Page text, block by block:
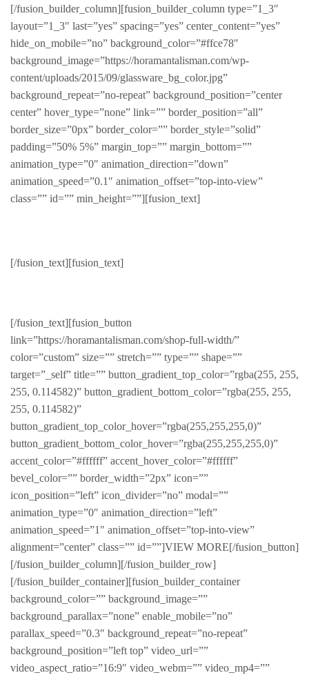
[/fusion_builder_column][fusion_builder_column type=”1_3″
layout=”1_3″ last=”yes” spacing=”yes” center_content=”yes”
hide_on_mobile=”no” background_color=”#ffce78″
background_image=”https://horamantalisman.com/wp-
content/uploads/2015/09/glassware_bg_color.jpg”
background_repeat=”no-repeat” background_position=”center
center” hover_type=”none” link=”” border_position=”all”
border_size=”0px” border_color=”” border_style=”solid”
padding=”50% 5%” margin_top=”” margin_bottom=””
animation_type=”0″ animation_direction=”down”
animation_speed=”0.1″ animation_offset=”top-into-view”
class=”” id=”” min_height=””][fusion_text]
[/fusion_text][fusion_text]
[/fusion_text][fusion_button
link=”https://horamantalisman.com/shop-full-width/”
color=”custom” size=”” stretch=”” type=”” shape=””
target=”_self” title=”” button_gradient_top_color=”rgba(255, 255,
255, 0.114582)” button_gradient_bottom_color=”rgba(255, 255,
255, 0.114582)”
button_gradient_top_color_hover=”rgba(255,255,255,0)”
button_gradient_bottom_color_hover=”rgba(255,255,255,0)”
accent_color=”#ffffff” accent_hover_color=”#ffffff”
bevel_color=”” border_width=”2px” icon=””
icon_position=”left” icon_divider=”no” modal=””
animation_type=”0″ animation_direction=”left”
animation_speed=”1″ animation_offset=”top-into-view”
alignment=”center” class=”” id=””]VIEW MORE[/fusion_button]
[/fusion_builder_column][/fusion_builder_row]
[/fusion_builder_container][fusion_builder_container
background_color=”” background_image=””
background_parallax=”none” enable_mobile=”no”
parallax_speed=”0.3″ background_repeat=”no-repeat”
background_position=”left top” video_url=””
video_aspect_ratio=”16:9″ video_webm=”” video_mp4=””